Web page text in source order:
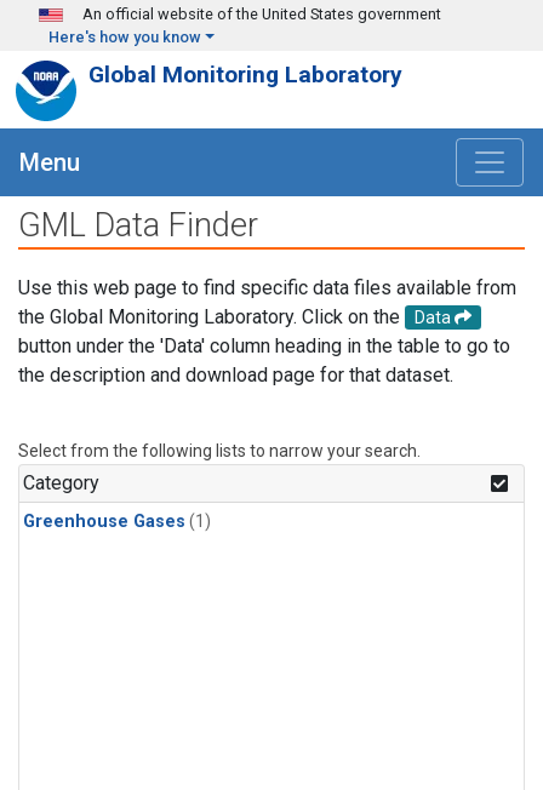
Skip to main content
An official website of the United States government
Here's how you know
Global Monitoring Laboratory
Menu
GML Data Finder
Use this web page to find specific data files available from
the Global Monitoring Laboratory. Click on the
Data
button under the 'Data' column heading in the table to go to
the description and download page for that dataset.
Select from the following lists to narrow your search.
Category
Greenhouse Gases (1)